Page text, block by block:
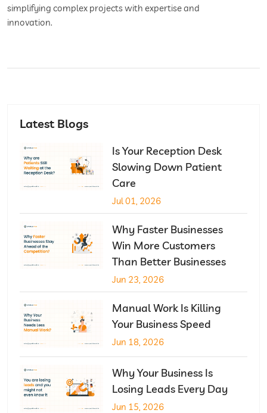
simplifying complex projects with expertise and
innovation.
Latest Blogs
Is Your Reception Desk
Slowing Down Patient
Care
Jul 01, 2026
Why Faster Businesses
Win More Customers
Than Better Businesses
Jun 23, 2026
Manual Work Is Killing
Your Business Speed
Jun 18, 2026
Why Your Business Is
Losing Leads Every Day
Jun 15, 2026